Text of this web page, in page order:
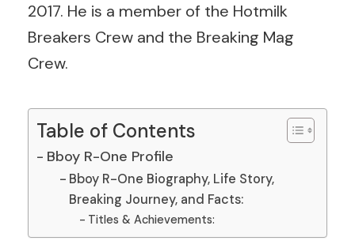
2017. He is a member of the Hotmilk
Breakers Crew and the Breaking Mag
Crew.
Table of Contents
Bboy R-One Profile
Bboy R-One Biography, Life Story,
Breaking Journey, and Facts:
Titles & Achievements: